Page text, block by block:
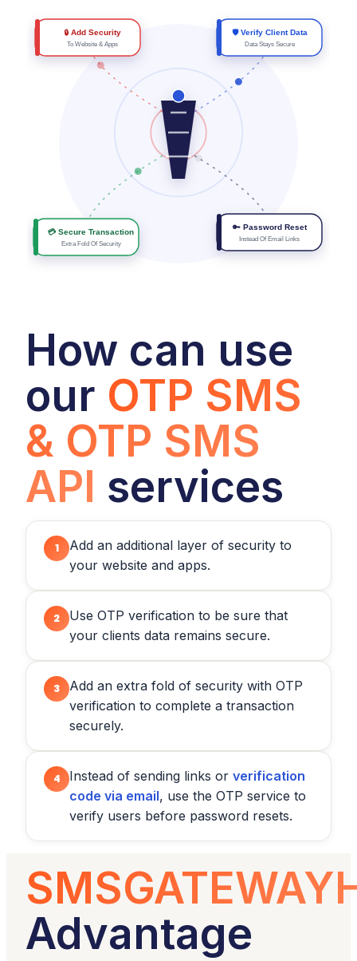
🔒 Add Security
To Website & Apps
🛡 Verify Client Data
Data Stays Secure
💳 Secure Transaction
Extra Fold Of Security
🔑 Password Reset
Instead Of Email Links
How can use
our OTP SMS
& OTP SMS
API services
1
Add an additional layer of security to
your website and apps.
2
Use OTP verification to be sure that
your clients data remains secure.
3
Add an extra fold of security with OTP
verification to complete a transaction
securely.
4 Instead of sending links or verification
code via email, use the OTP service to
verify users before password resets.
Advantage